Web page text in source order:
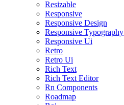
Resizable
Responsive
Responsive Design
Responsive Typography
Responsive Ui
Retro
Retro Ui
Rich Text
Rich Text Editor
Rn Components
Roadmap